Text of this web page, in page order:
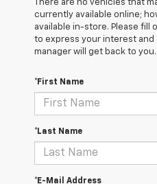
There are no vehicles that
currently available online;
available in-store. Please
to express your interest and
manager will get back to you.
*First Name
*Last Name
*E-Mail Address